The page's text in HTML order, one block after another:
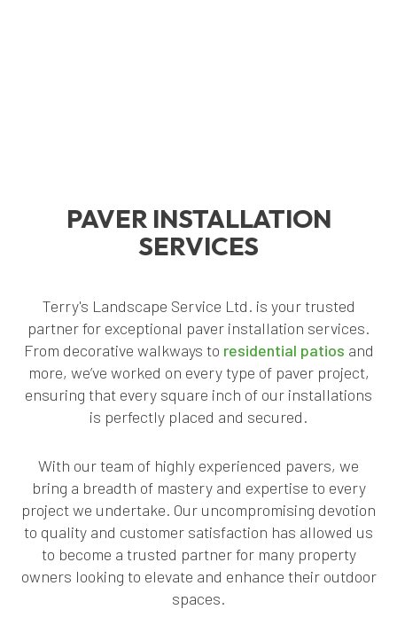
PAVER INSTALLATION
SERVICES
Terry's Landscape Service Ltd. is your trusted
partner for exceptional paver installation services.
From decorative walkways to residential patios and
more, we’ve worked on every type of paver project,
ensuring that every square inch of our installations
is perfectly placed and secured.
With our team of highly experienced pavers, we
bring a breadth of mastery and expertise to every
project we undertake. Our uncompromising devotion
to quality and customer satisfaction has allowed us
to become a trusted partner for many property
owners looking to elevate and enhance their outdoor
spaces.